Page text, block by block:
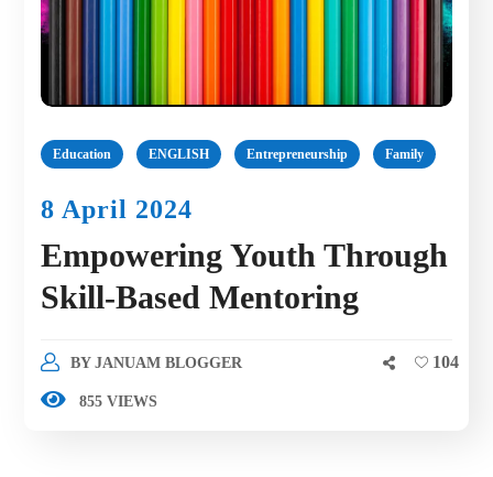
Education ENGLISH Entrepreneurship Family
8 April 2024
Empowering Youth Through
Skill-Based Mentoring
BY JANUAM BLOGGER
855 VIEWS
104